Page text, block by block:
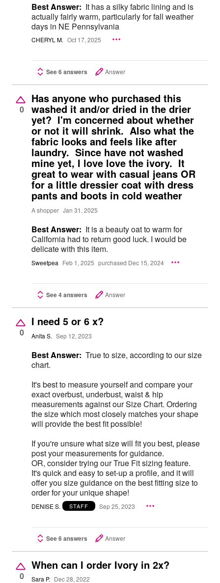
Best Answer: It has a silky fabric lining and is
actually fairly warm, particularly for fall weather
days in NE Pennsylvania
CHERYL M. Oct 17, 2025
See 6 answers Answer
0
Has anyone who purchased this
washed it and/or dried in the drier
yet? I'm concerned about whether
or not it will shrink. Also what the
fabric looks and feels like after
laundry. Since have not washed
mine yet, I love love the ivory. It
great to wear with casual jeans OR
for a little dressier coat with dress
pants and boots in cold weather
A shopper Jan 31, 2025
Best Answer: It is a beauty oat to warm for
California had to return good luck. I would be
delicate with this item.
Sweetpea Feb 1, 2025 purchased Dec 15, 2024
See 4 answers Answer
0
I need 5 or 6 x?
Anita S. Sep 12, 2023
Best Answer: True to size, according to our size
chart.
It's best to measure yourself and compare your
exact overbust, underbust, waist & hip
measurements against our Size Chart. Ordering
the size which most closely matches your shape
will provide the best fit possible!
If you're unsure what size will fit you best, please
post your measurements for guidance.
OR, consider trying our True Fit sizing feature.
It's quick and easy to set-up a profile, and it will
offer you size guidance on the best fitting size to
order for your unique shape!
DENISE S. STAFF Sep 25, 2023
See 6 answers Answer
0
When can I order Ivory in 2x?
Sara P. Dec 28, 2022